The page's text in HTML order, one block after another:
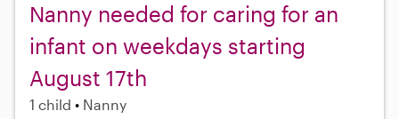
Nanny needed for caring for an
infant on weekdays starting
August 17th
1 child Nanny